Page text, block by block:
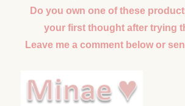
Do you own one of these
your first thought after trying
Leave me a comment below or